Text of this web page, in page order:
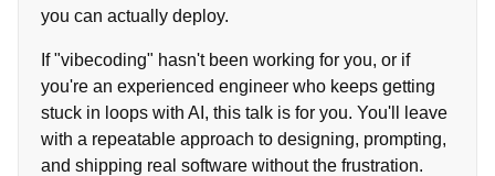
you can actually deploy.
If "vibecoding" hasn't been working for you, or if
you're an experienced engineer who keeps getting
stuck in loops with AI, this talk is for you. You'll leave
with a repeatable approach to designing, prompting,
and shipping real software without the frustration.